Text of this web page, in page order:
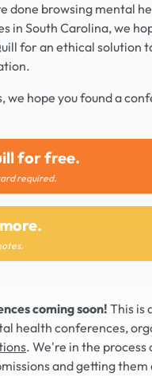
done browsing mental
in South Carolina, we
for an ethical solution
we hope you found a
for free.
required.
coming soon! This is
health conferences,
. We're in the process
and getting them